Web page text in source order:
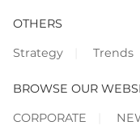
OTHERS
Strategy
Trends
BROWSE OUR
CORPORATE